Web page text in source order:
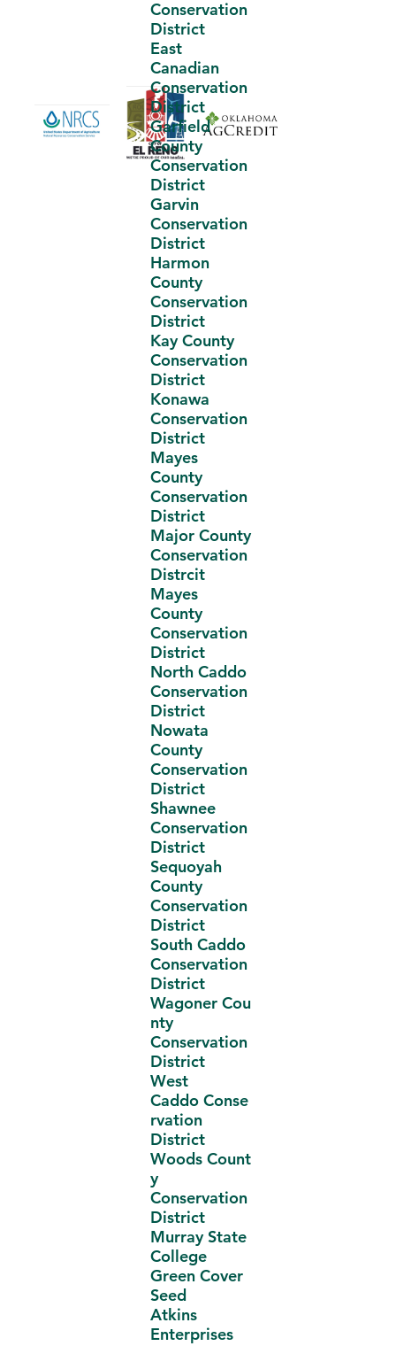
Conservation
District
East
Canadian
Conservation
District
Garfield
County
Conservation
District
Garvin
Conservation
District
Harmon
County
Conservation
District
Kay County
Conservation
District
Konawa
Conservation
District
Mayes
County
Conservation
District
Major County
Conservation
Distrcit
Mayes
County
Conservation
District
North Caddo
Conservation
District
Nowata
County
Conservation
District
Shawnee
Conservation
District
Sequoyah
County
Conservation
District
South Caddo
Conservation
District
Wagoner Cou
nty
Conservation
District
West
Caddo Conse
rvation
District
Woods Count
y
Conservation
District
Murray State
College
Green Cover
Seed
Atkins
Enterprises